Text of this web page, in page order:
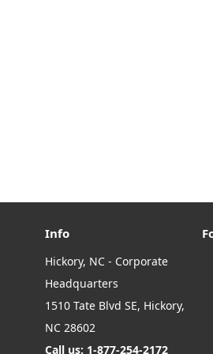
Info
Hickory, NC - Corporate
Headquarters
1510 Tate Blvd SE, Hickory,
NC 28602
Call us: 1-877-254-2172